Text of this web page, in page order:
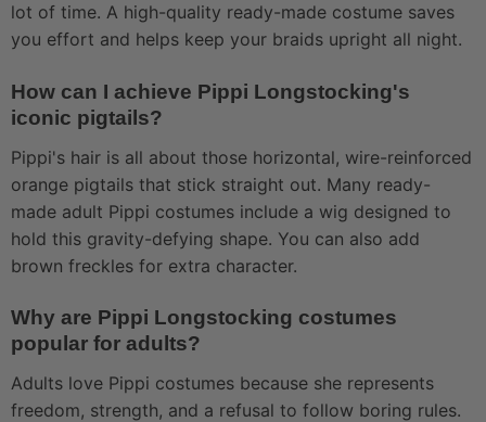
lot of time. A high-quality ready-made costume saves
you effort and helps keep your braids upright all night.
How can I achieve Pippi Longstocking's
iconic pigtails?
Pippi's hair is all about those horizontal, wire-reinforced
orange pigtails that stick straight out. Many ready-
made adult Pippi costumes include a wig designed to
hold this gravity-defying shape. You can also add
brown freckles for extra character.
Why are Pippi Longstocking costumes
popular for adults?
Adults love Pippi costumes because she represents
freedom, strength, and a refusal to follow boring rules.